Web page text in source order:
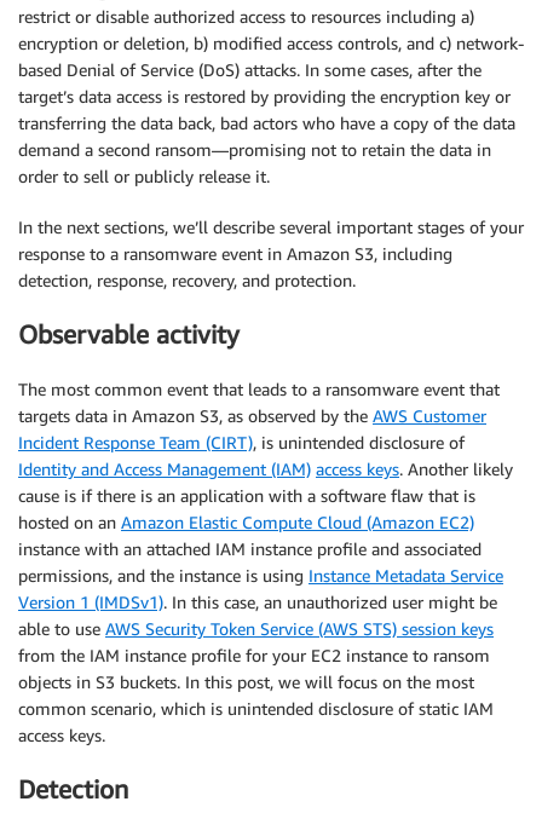
restrict or disable authorized access to resources including a)
encryption or deletion, b) modified access controls, and c) network-
based Denial of Service (DoS) attacks. In some cases, after the
target’s data access is restored by providing the encryption key or
transferring the data back, bad actors who have a copy of the data
demand a second ransom—promising not to retain the data in
order to sell or publicly release it.
In the next sections, we’ll describe several important stages of your
response to a ransomware event in Amazon S3, including
detection, response, recovery, and protection.
Observable activity
The most common event that leads to a ransomware event that
targets data in Amazon S3, as observed by the AWS Customer
Incident Response Team (CIRT), is unintended disclosure of
Identity and Access Management (IAM) access keys. Another likely
cause is if there is an application with a software flaw that is
hosted on an Amazon Elastic Compute Cloud (Amazon EC2)
instance with an attached IAM instance profile and associated
permissions, and the instance is using Instance Metadata Service
Version 1 (IMDSv1). In this case, an unauthorized user might be
able to use AWS Security Token Service (AWS STS) session keys
from the IAM instance profile for your EC2 instance to ransom
objects in S3 buckets. In this post, we will focus on the most
common scenario, which is unintended disclosure of static IAM
access keys.
Detection